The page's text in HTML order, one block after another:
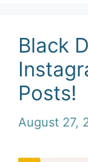
Black
Posts!
August 27,